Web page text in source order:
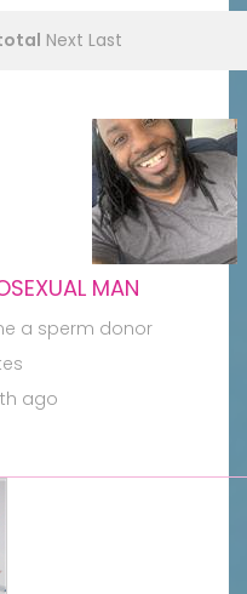
Next Last
MAN
a sperm donor
ago